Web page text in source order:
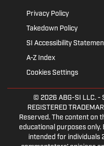
Privacy Policy
Takedown Policy
SI Accessibility
A-Z Index
Cookies Settings
© 2026 ABG-SI LLC.-
REGISTERED
Reserved. The content on
educational purposes
intended for individuals